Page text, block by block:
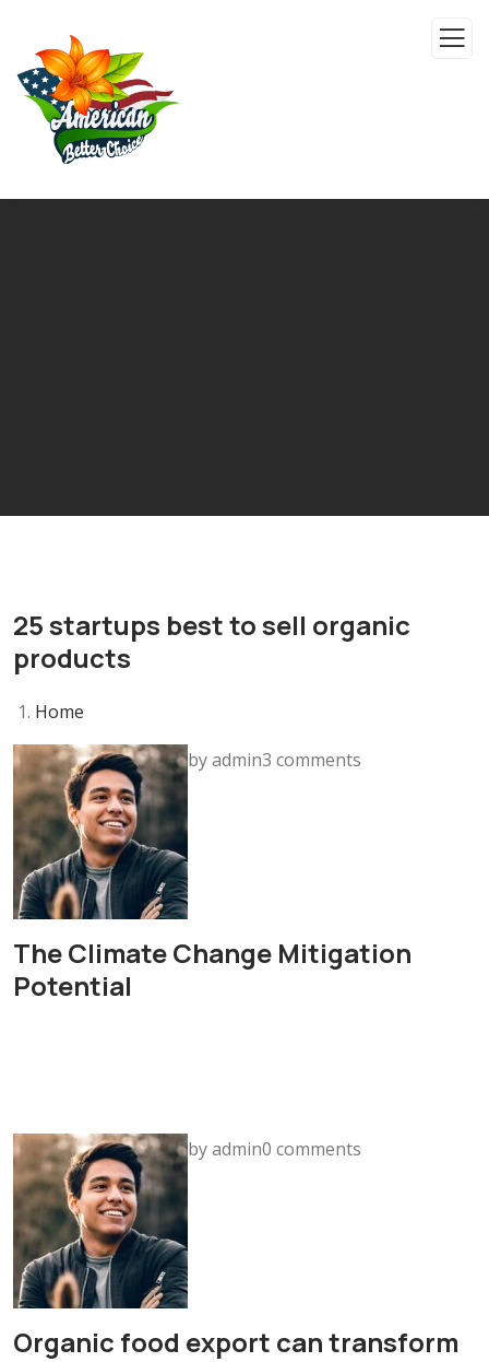
25 startups best to sell organic
products
Home
by admin3 comments
The Climate Change Mitigation
Potential
by admin0 comments
Organic food export can transform